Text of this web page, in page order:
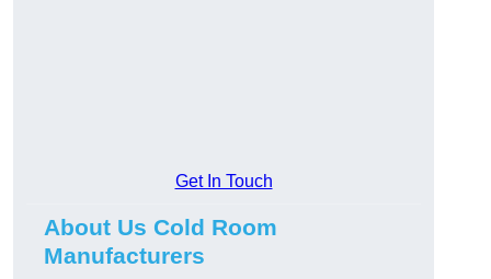
Get In Touch
About Us Cold Room
Manufacturers